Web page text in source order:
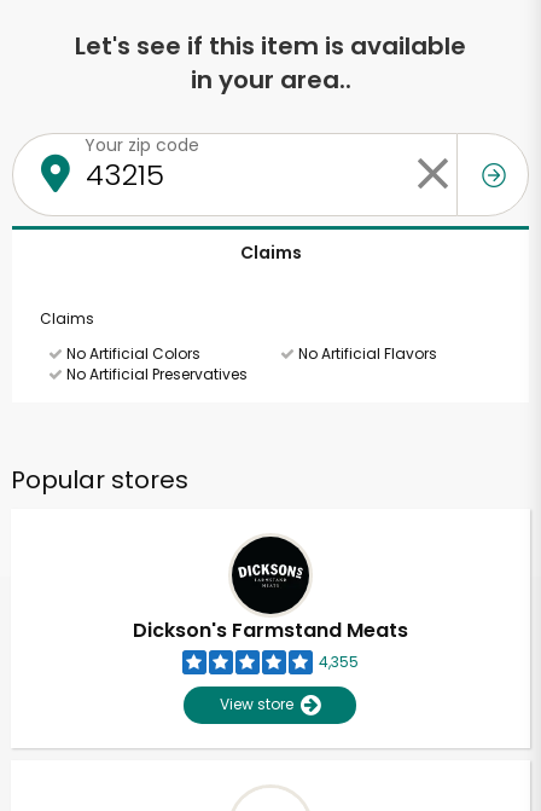
Let's see if this item is available
in your area..
Your zip code
Claims
Claims
No Artificial Colors
No Artificial Flavors
No Artificial Preservatives
Popular stores
Dickson's Farmstand Meats
4,355
View store